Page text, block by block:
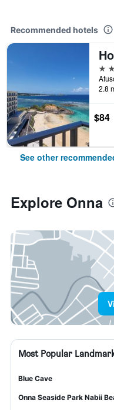
Recommended hotels
3
2.8
$84
See other
Explore Onna
Most Popular
Blue Cave
Onna Seaside Park Nabii